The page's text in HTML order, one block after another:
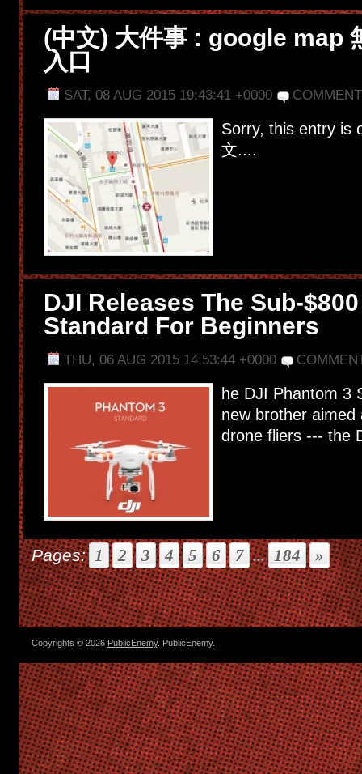
(中文) 大件事 : google map
入口
SAT, 08 AUG 2015 19:43:41 +0000
Sorry, this entry is
文....
DJI Releases The Sub-
Standard For Beginners
THU, 06 AUG 2015 14:53:44 +0000
he DJI Phantom 3
new brother aimed
drone fliers --- the
Pages: 1 2 3 4 5 6 7 ... 184 »
Copyrights © 2026 PublicEnemy. PublicEnemy.